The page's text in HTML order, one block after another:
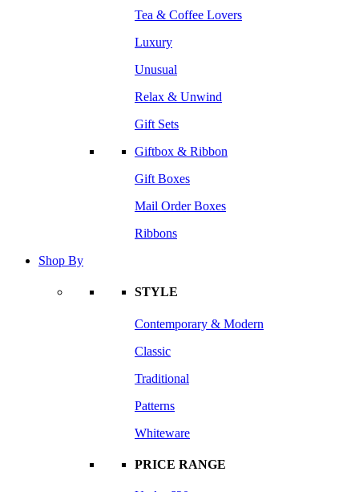
Tea & Coffee Lovers
Luxury
Unusual
Relax & Unwind
Gift Sets
Giftbox & Ribbon
Gift Boxes
Mail Order Boxes
Ribbons
Shop By
STYLE
Contemporary & Modern
Classic
Traditional
Patterns
Whiteware
PRICE RANGE